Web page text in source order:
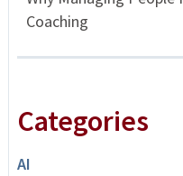
Coaching
Categories
AI